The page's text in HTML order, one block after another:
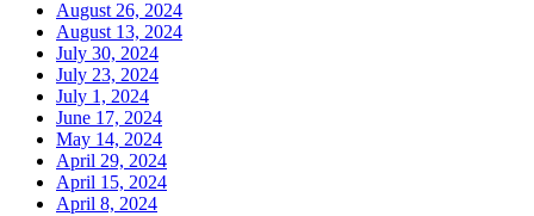
August 26, 2024
August 13, 2024
July 30, 2024
July 23, 2024
July 1, 2024
June 17, 2024
May 14, 2024
April 29, 2024
April 15, 2024
April 8, 2024